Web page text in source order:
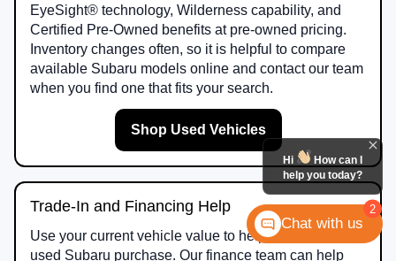
EyeSight® technology, Wilderness capability, and
Certified Pre-Owned benefits at pre-owned pricing.
Inventory changes often, so it is helpful to compare
available Subaru models online and contact our team
when you find one that fits your search.
Shop Used Vehicles
Trade-In and Financing Help
Use your current vehicle value to help plan your next
used Subaru purchase. Our finance team can help
2
Hi
How can I
help you today?
Chat with us